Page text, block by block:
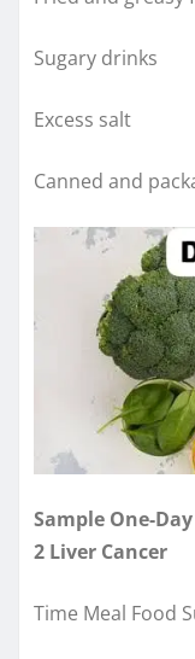
Sugary drinks
Excess salt
Canned and
Sample One-
2 Liver Cancer
Time Meal Food